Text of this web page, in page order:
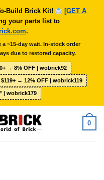
Build Brick Kit!
[GET A
your parts list to
.
~15-day wait. In-stock order
due to restored capacity.
→ 8% OFF | wobrick92
$119+ → 12% OFF | wobrick119
| wobrick179
0